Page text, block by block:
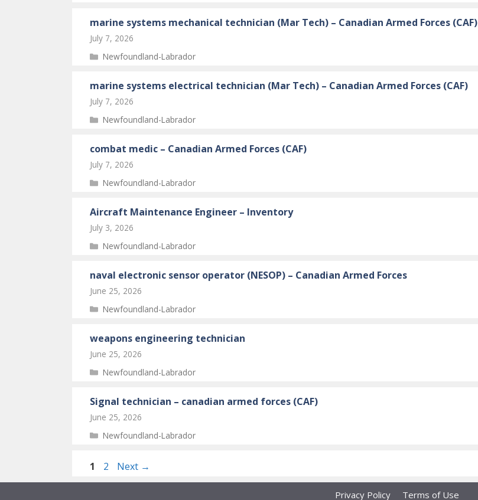
marine systems mechanical technician (Mar Tech) – Canadian Armed Forces (CAF)
July 7, 2026
Categories
Newfoundland-Labrador
marine systems electrical technician (Mar Tech) – Canadian Armed Forces (CAF)
July 7, 2026
Categories
Newfoundland-Labrador
combat medic – Canadian Armed Forces (CAF)
July 7, 2026
Categories
Newfoundland-Labrador
Aircraft Maintenance Engineer – Inventory
July 3, 2026
Categories
Newfoundland-Labrador
naval electronic sensor operator (NESOP) – Canadian Armed Forces
June 25, 2026
Categories
Newfoundland-Labrador
weapons engineering technician
June 25, 2026
Categories
Newfoundland-Labrador
Signal technician – canadian armed forces (CAF)
June 25, 2026
Categories
Newfoundland-Labrador
Page
1 Page
2 Next →
Privacy Policy Terms of Use